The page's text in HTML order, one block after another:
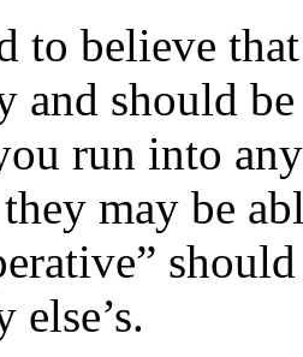
to believe
and should
run into
may be
else’s.